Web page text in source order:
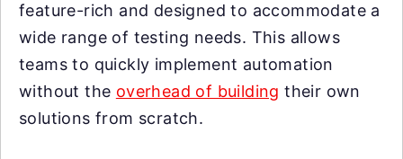
feature-rich and designed to accommodate a
wide range of testing needs. This allows
teams to quickly implement automation
without the overhead of building their own
solutions from scratch.